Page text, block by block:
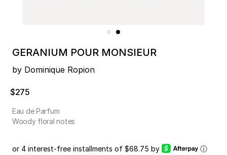
GERANIUM POUR MONSIEUR
by Dominique Ropion
$275
Eau de Parfum
Woody floral notes
or 4 interest-free installments of $68.75 by ⓘ